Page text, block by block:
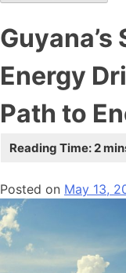
Energy
Path to
Posted on May 13,